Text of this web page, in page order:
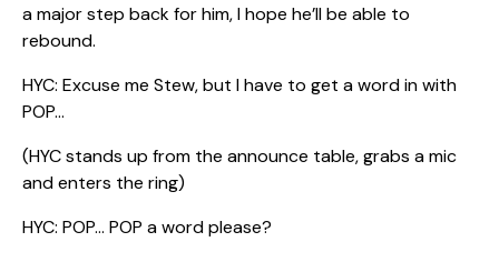
a major step back for him, I hope he’ll be able to
rebound.
HYC: Excuse me Stew, but I have to get a word in with
POP…
(HYC stands up from the announce table, grabs a mic
and enters the ring)
HYC: POP… POP a word please?